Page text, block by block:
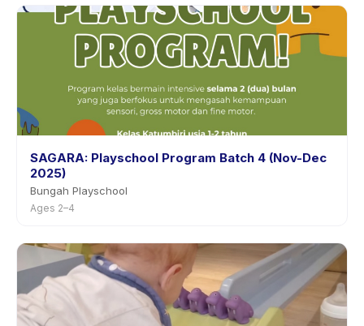
SAGARA: Playschool Program Batch 4 (Nov-Dec
2025)
Bungah Playschool
Ages 2–4